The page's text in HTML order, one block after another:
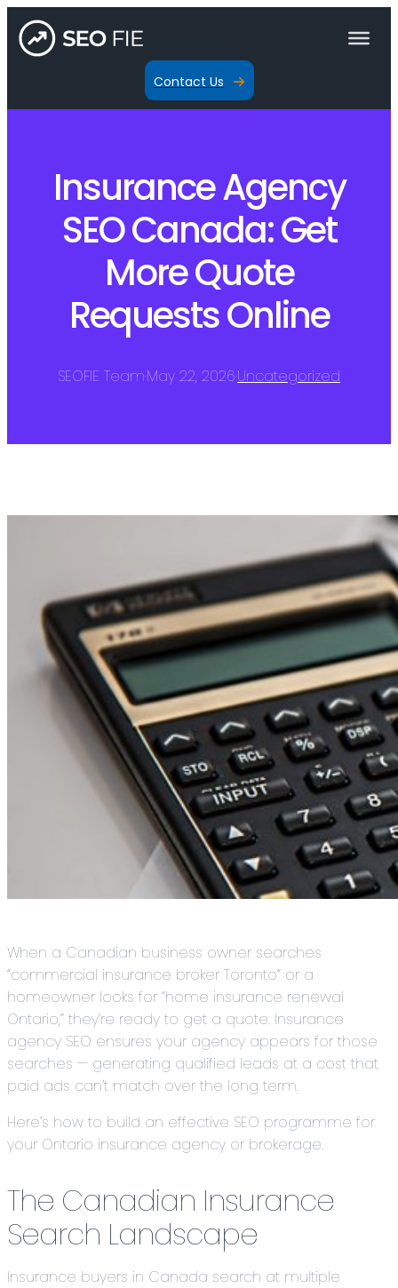
Contact Us
Insurance Agency
SEO Canada: Get
More Quote
Requests Online
SEOFIE Team·May 22, 2026·Uncategorized
When a Canadian business owner searches
“commercial insurance broker Toronto” or a
homeowner looks for “home insurance renewal
Ontario,” they’re ready to get a quote. Insurance
agency SEO ensures your agency appears for those
searches — generating qualified leads at a cost that
paid ads can’t match over the long term.
Here’s how to build an effective SEO programme for
your Ontario insurance agency or brokerage.
The Canadian Insurance
Search Landscape
Insurance buyers in Canada search at multiple